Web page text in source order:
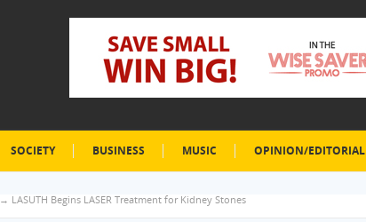
SOCIETY BUSINESS MUSIC OPINION/EDITORIAL
→ LASUTH Begins LASER Treatment for Kidney Stones